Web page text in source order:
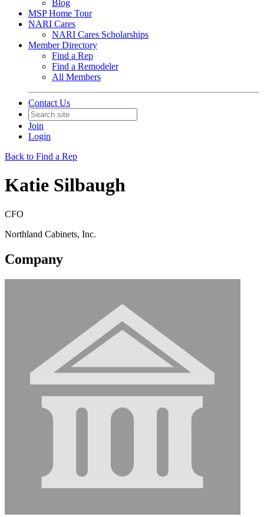
Blog
MSP Home Tour
NARI Cares
NARI Cares Scholarships
Member Directory
Find a Rep
Find a Remodeler
All Members
Contact Us
Join
Login
Back to Find a Rep
Katie Silbaugh
CFO
Northland Cabinets, Inc.
Company